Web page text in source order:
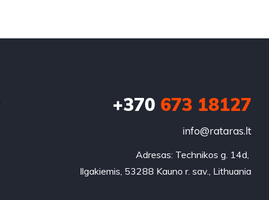
+370673 18127
info@rataras.lt
Adresas: Technikos g. 14d,
Ilgakiemis, 53288 Kauno r. sav., Lithuania